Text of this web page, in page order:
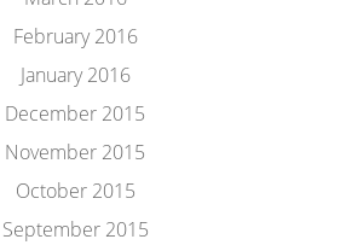
February 2016
January 2016
December 2015
November 2015
October 2015
September 2015